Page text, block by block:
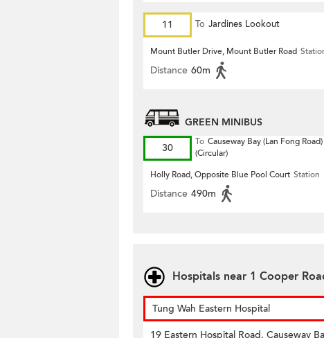
11 To Jardines Lookout
Mount Butler Drive, Mount Butler Road
Distance 60m
GREEN MINIBUS
30
To Causeway Bay (Lan Fong Road)
(Circular)
Holly Road, Opposite Blue Pool Court Station
Distance 490m
Hospitals near 1 Cooper
Tung Wah Eastern Hospital
19 Eastern Hospital Road, Causeway